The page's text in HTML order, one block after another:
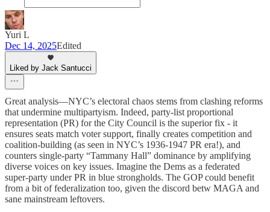
Yuri L
Dec 14, 2025Edited
Liked by Jack Santucci
Great analysis—NYC’s electoral chaos stems from clashing reforms
that undermine multipartyism. Indeed, party-list proportional
representation (PR) for the City Council is the superior fix - it
ensures seats match voter support, finally creates competition and
coalition-building (as seen in NYC’s 1936-1947 PR era!), and
counters single-party “Tammany Hall” dominance by amplifying
diverse voices on key issues. Imagine the Dems as a federated
super-party under PR in blue strongholds. The GOP could benefit
from a bit of federalization too, given the discord betw MAGA and
sane mainstream leftovers.